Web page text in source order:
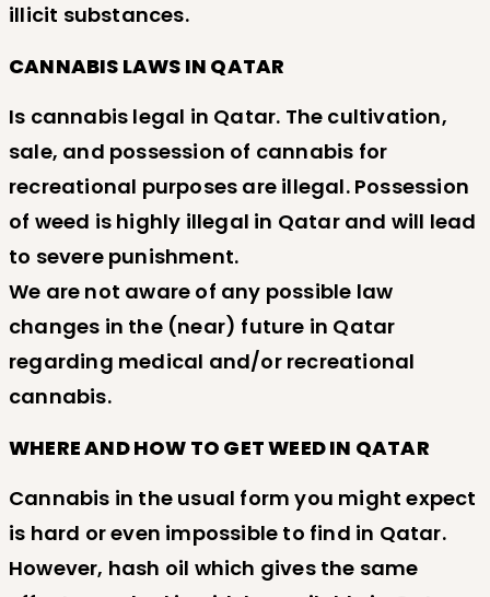
illicit substances.
CANNABIS LAWS IN QATAR
Is cannabis legal in Qatar. The cultivation,
sale, and possession of cannabis for
recreational purposes are illegal. Possession
of weed is highly illegal in Qatar and will lead
to severe punishment.
We are not aware of any possible law
changes in the (near) future in Qatar
regarding medical and/or recreational
cannabis.
WHERE AND HOW TO GET WEED IN QATAR
Cannabis in the usual form you might expect
is hard or even impossible to find in Qatar.
However, hash oil which gives the same